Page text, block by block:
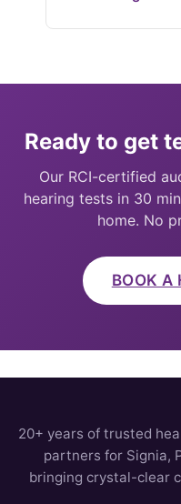
Ready to get
Our RCI-certified
hearing tests in 30
home. No
BOOK A
20+ years of trusted
partners for Signia,
bringing crystal-clear